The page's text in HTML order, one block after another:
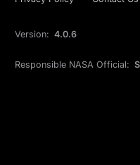
Version: 4.0.6
Responsible NASA Official: